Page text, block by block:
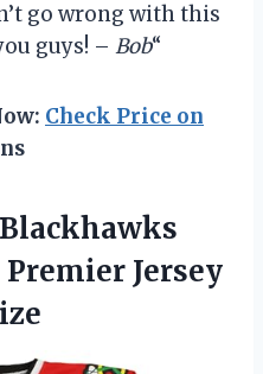
go wrong with this
guys! – Bob“
Check Price on
Jersey